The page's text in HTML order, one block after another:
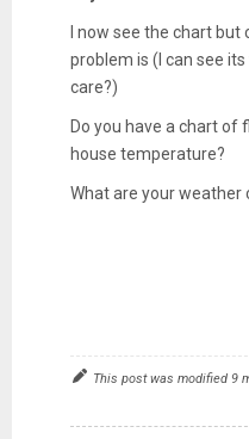
I now see the chart
problem is (I can see
care?)
Do you have a chart
house temperature?
What are your
This post was modified 9